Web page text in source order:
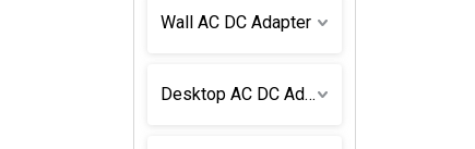
Wall AC DC Adapter
Desktop AC DC Adapter